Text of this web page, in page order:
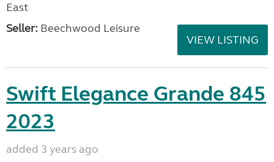
East
Seller: Beechwood Leisure
VIEW LISTING
Swift Elegance Grande 845
2023
added 3 years ago